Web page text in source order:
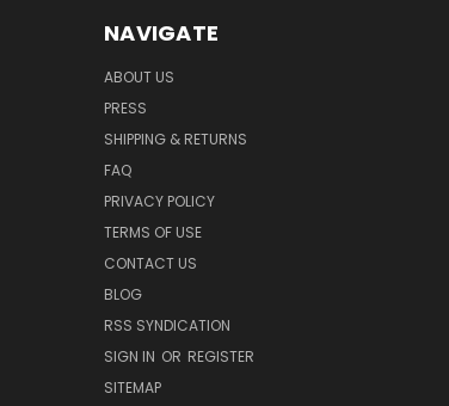
NAVIGATE
ABOUT US
PRESS
SHIPPING & RETURNS
FAQ
PRIVACY POLICY
TERMS OF USE
CONTACT US
BLOG
RSS SYNDICATION
SIGN IN OR REGISTER
SITEMAP